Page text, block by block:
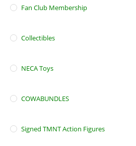
Fan Club Membership
Collectibles
NECA Toys
COWABUNDLES
Signed TMNT Action Figures